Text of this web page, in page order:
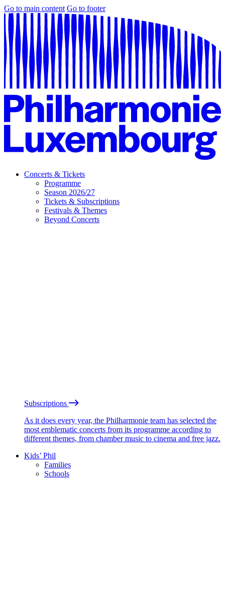
Go to main content Go to footer
Concerts & Tickets
Programme
Season 2026/27
Tickets & Subscriptions
Festivals & Themes
Beyond Concerts
Subscriptions
As it does every year, the Philharmonie team has selected the
most emblematic concerts from its programme according to
different themes, from chamber music to cinema and free jazz.
Kids’ Phil
Families
Schools